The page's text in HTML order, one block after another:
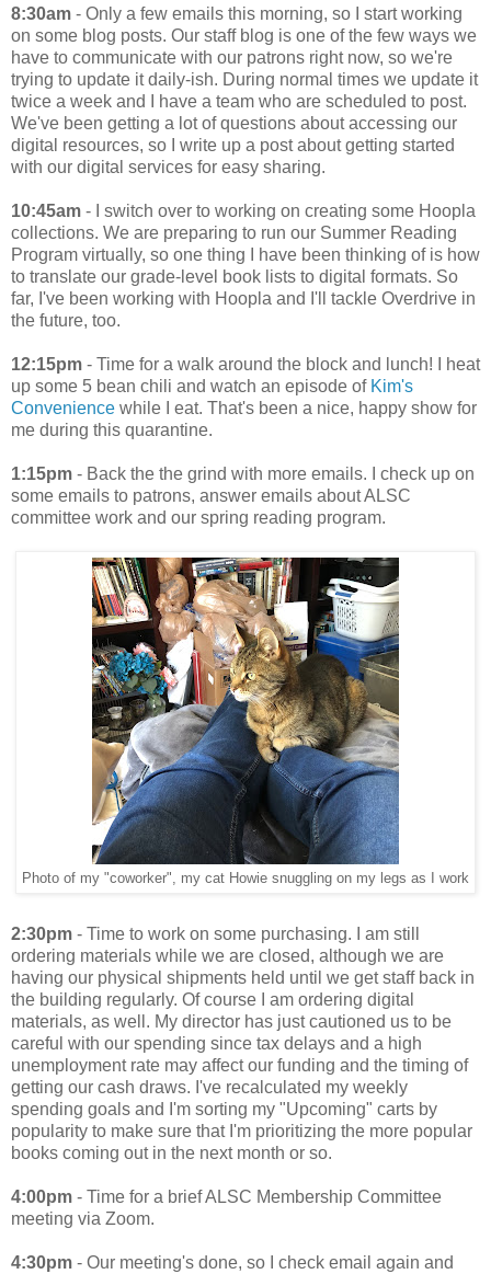
8:30am - Only a few emails this morning, so I start working
on some blog posts. Our staff blog is one of the few ways we
have to communicate with our patrons right now, so we're
trying to update it daily-ish. During normal times we update it
twice a week and I have a team who are scheduled to post.
We've been getting a lot of questions about accessing our
digital resources, so I write up a post about getting started
with our digital services for easy sharing.
10:45am - I switch over to working on creating some Hoopla
collections. We are preparing to run our Summer Reading
Program virtually, so one thing I have been thinking of is how
to translate our grade-level book lists to digital formats. So
far, I've been working with Hoopla and I'll tackle Overdrive in
the future, too.
12:15pm - Time for a walk around the block and lunch! I heat
up some 5 bean chili and watch an episode of Kim's
Convenience while I eat. That's been a nice, happy show for
me during this quarantine.
1:15pm - Back the the grind with more emails. I check up on
some emails to patrons, answer emails about ALSC
committee work and our spring reading program.
Photo of my "coworker", my cat Howie snuggling on my legs as I work
2:30pm - Time to work on some purchasing. I am still
ordering materials while we are closed, although we are
having our physical shipments held until we get staff back in
the building regularly. Of course I am ordering digital
materials, as well. My director has just cautioned us to be
careful with our spending since tax delays and a high
unemployment rate may affect our funding and the timing of
getting our cash draws. I've recalculated my weekly
spending goals and I'm sorting my "Upcoming" carts by
popularity to make sure that I'm prioritizing the more popular
books coming out in the next month or so.
4:00pm - Time for a brief ALSC Membership Committee
meeting via Zoom.
4:30pm - Our meeting's done, so I check email again and